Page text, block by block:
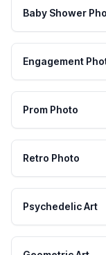
Baby Shower
Engagement
Prom Photo
Retro Photo
Psychedelic Art